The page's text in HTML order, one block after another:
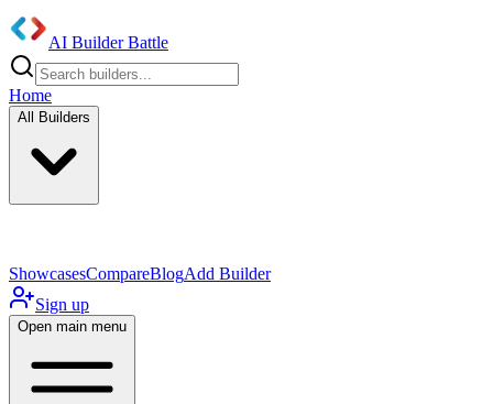
AI Builder Battle
Home
All Builders
ShowcasesCompareBlogAdd Builder
Sign up
Open main menu